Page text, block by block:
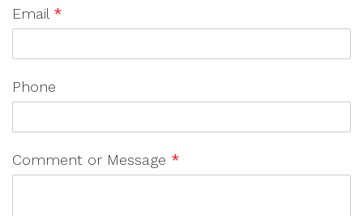
Email *
Phone
Comment or Message *